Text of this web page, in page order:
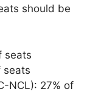
should be
seats
seats
NCL): 27% of